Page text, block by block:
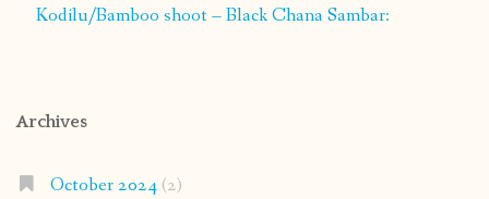
Kodilu/Bamboo shoot – Black Chana Sambar:
Archives
October 2024(2)